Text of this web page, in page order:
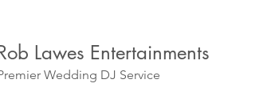
Lawes Entertainments
Wedding DJ Service